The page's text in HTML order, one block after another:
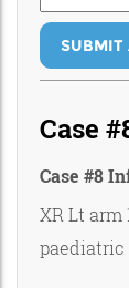
SUBMIT
Case
Case #8
XR Lt arm
paediatric